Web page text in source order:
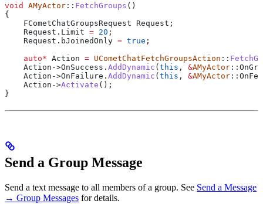
void AMyActor :: FetchGroups ()
{
    FCometChatGroupsRequest Request;
    Request
. Limit = 20 ;
    Request
. bJoinedOnly = true ;
    auto
* Action = UCometChatFetchGroupsAction ::
    Action
->OnSuccess . AddDynamic ( this , &AMyActor
    Action
->OnFailure . AddDynamic ( this , &AMyActor
    Action
->Activate ();
}
Send a Group Message
Send a text message to all members of a group. See Send a Message
→ Group Messages for details.